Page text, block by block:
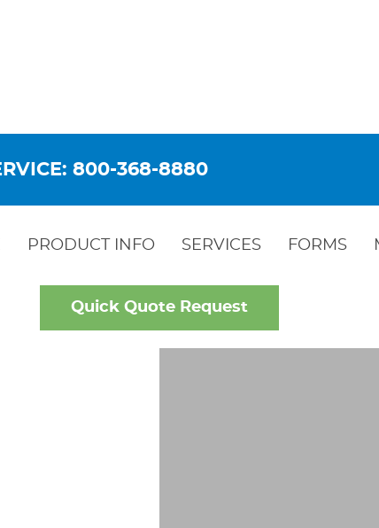
800-368-8880
PRODUCT INFO SERVICES FORMS
Quick Quote Request